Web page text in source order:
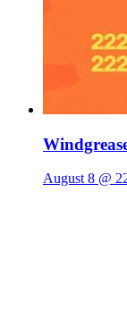
August 8 @